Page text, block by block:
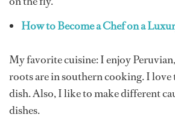
How to Become a Chef on a
My favorite cuisine: I enjoy
roots are in southern cooking. I love
dish. Also, I like to make different
dishes.